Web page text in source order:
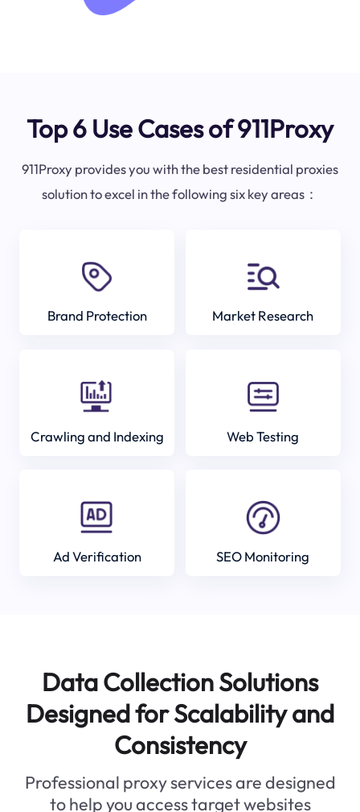
Top 6 Use Cases of 911Proxy
911Proxy provides you with the best residential proxies
solution to excel in the following six key areas：
Brand Protection Market Research
Crawling and Indexing Web Testing
Ad Verification SEO Monitoring
Data Collection Solutions
Designed for Scalability and
Consistency
Professional proxy services are designed
to help you access target websites